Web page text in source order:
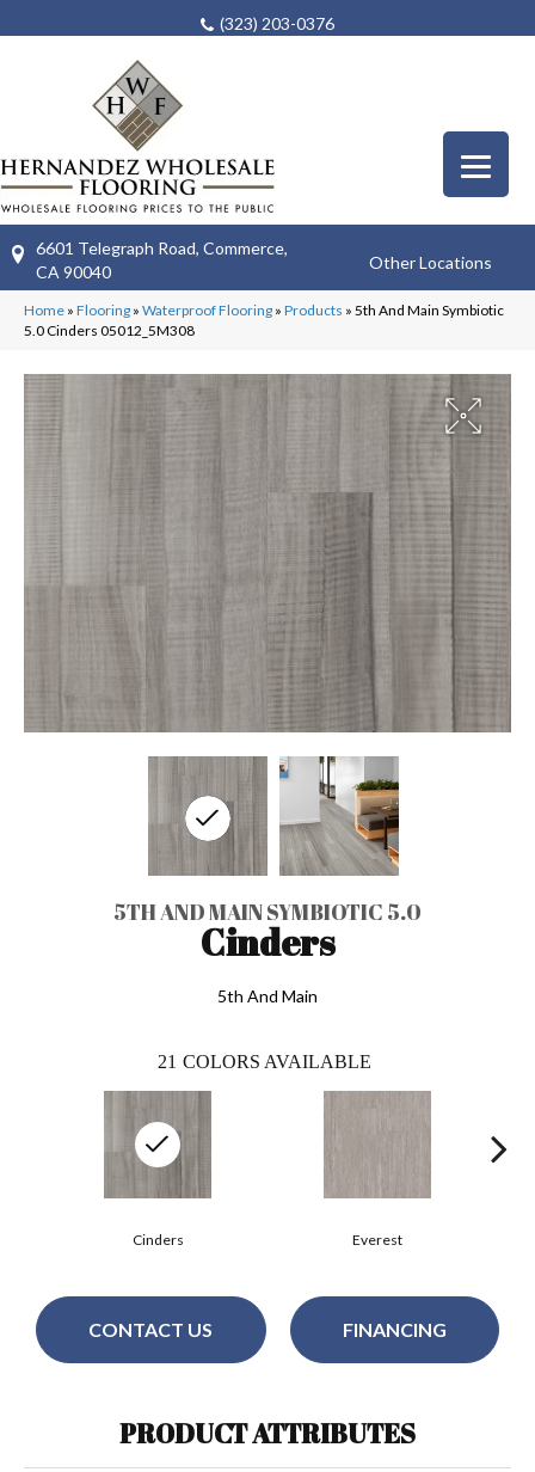
(323) 203-0376
6601 Telegraph Road, Commerce,
CA 90040
Other Locations
Home » Flooring » Waterproof Flooring » Products » 5th And Main Symbiotic
5.0 Cinders 05012_5M308
5TH AND MAIN SYMBIOTIC 5.0
Cinders
5th And Main
21 COLORS AVAILABLE
Everest
Cinders
CONTACT US FINANCING
PRODUCT ATTRIBUTES